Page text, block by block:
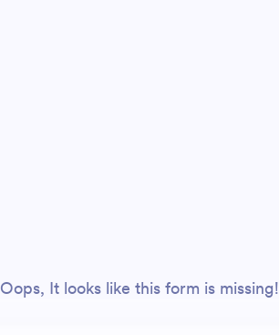
Oops, It looks like this form is missing!